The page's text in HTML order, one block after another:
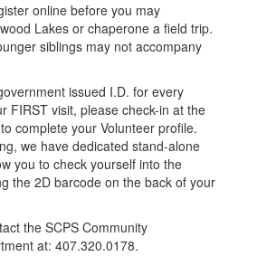
online before you may
Lakes or chaperone a field trip.
siblings may not accompany
issued I.D. for every
FIRST visit, please check-in at the
complete your Volunteer profile.
we have dedicated stand-alone
you to check yourself into the
the 2D barcode on the back of your
the SCPS Community
at: 407.320.0178.